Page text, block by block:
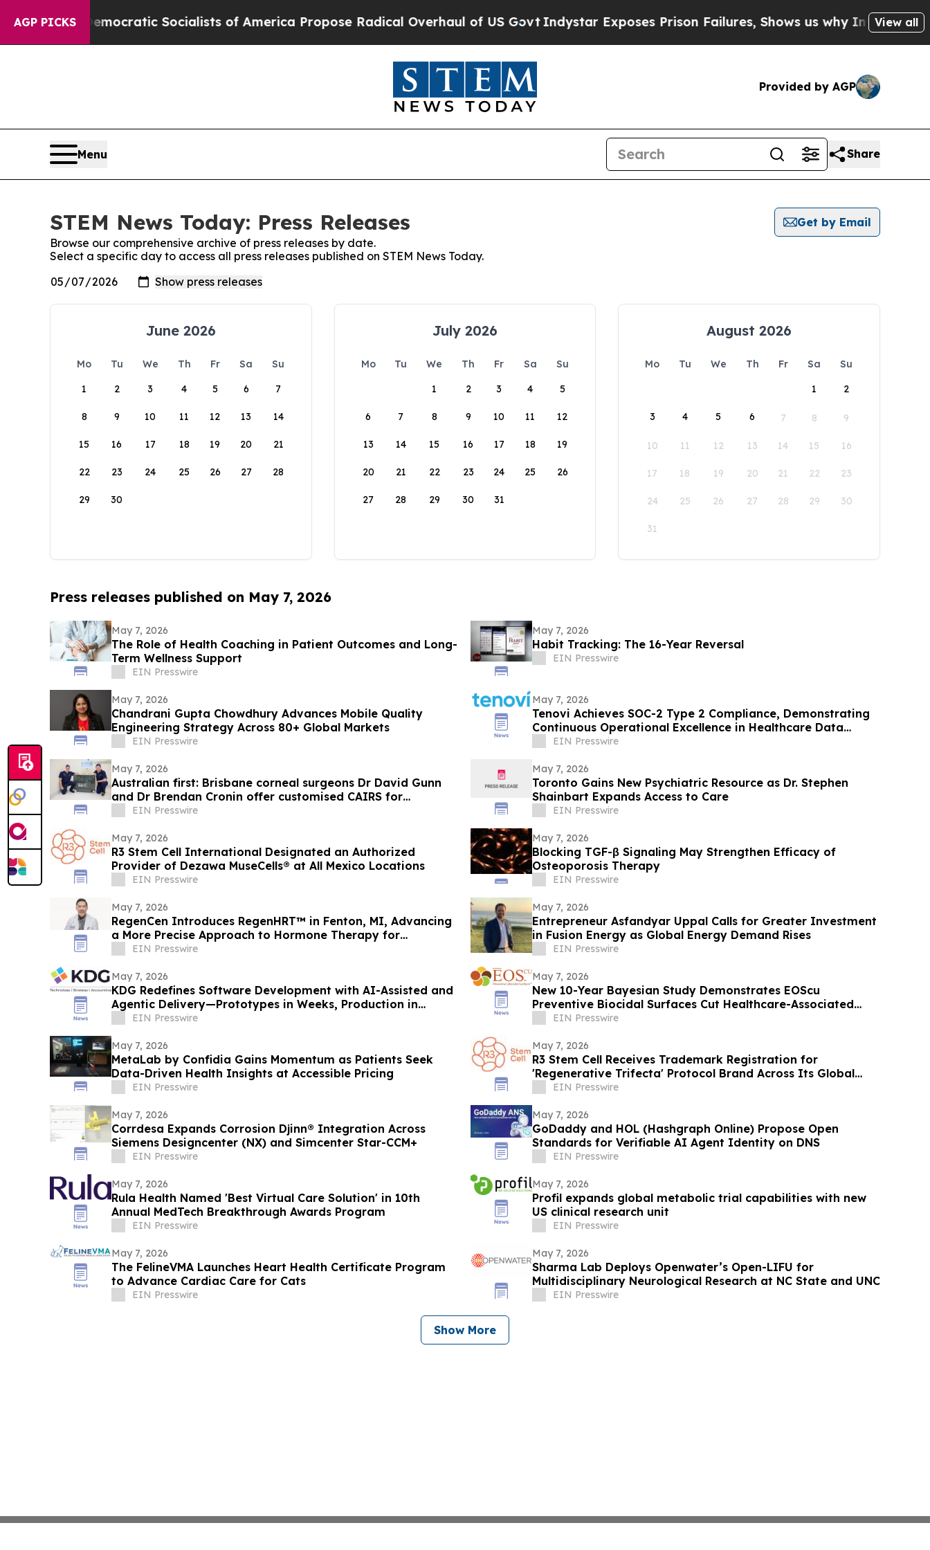
AGP PICKS
Democratic Socialists of America Propose Radical Overhaul of US Govt Indystar Exposes Prison Failures, Shows us why InvestigativeView all
Provided by AGP
Menu Share
STEM News Today: Press Releases
Get by Email
Browse our comprehensive archive of press releases by date.
Select a specific day to access all press releases published on STEM News Today.
June 2026
Mo Tu We Th Fr Sa
Su
1
2 3 4 5 6 7
8 9 10 11 12 13 14
15 16 17 18 19 20 21
22 23 24 25 26 27 28
29 30
July 2026
Mo Tu We Th Fr Sa
Su
1
2 3 4 5
6 7 8 9 10 11 12
13 14 15 16 17 18 19
20 21 22 23 24 25 26
27 28 29 30 31
August 2026
Mo Tu We Th Fr Sa
Su
1
2
3 4 5 6 7 8 9
10 11 12 13 14 15 16
17 18 19 20 21 22 23
24 25 26 27 28 29 30
31
Press releases published on May 7, 2026
May 7, 2026
The Role of Health Coaching in Patient Outcomes and Long-
Term Wellness Support
EIN Presswire
May 7, 2026
Habit Tracking: The 16-Year Reversal
EIN Presswire
May 7, 2026
Chandrani Gupta Chowdhury Advances Mobile Quality
Engineering Strategy Across 80+ Global Markets
EIN Presswire
May 7, 2026
Tenovi Achieves SOC-2 Type 2 Compliance, Demonstrating
Continuous Operational Excellence in Healthcare Data
Security
EIN Presswire
May 7, 2026
Australian first: Brisbane corneal surgeons Dr David Gunn
and Dr Brendan Cronin offer customised CAIRS for
keratoconus
EIN Presswire
May 7, 2026
Toronto Gains New Psychiatric Resource as Dr. Stephen
Shainbart Expands Access to Care
EIN Presswire
May 7, 2026
R3 Stem Cell International Designated an Authorized
Provider of Dezawa MuseCells® at All Mexico Locations
EIN Presswire
May 7, 2026
Blocking TGF-β Signaling May Strengthen Efficacy of
Osteoporosis Therapy
EIN Presswire
May 7, 2026
RegenCen Introduces RegenHRT™ in Fenton, MI, Advancing
a More Precise Approach to Hormone Therapy for
Menopause
EIN Presswire
May 7, 2026
Entrepreneur Asfandyar Uppal Calls for Greater Investment
in Fusion Energy as Global Energy Demand Rises
EIN Presswire
May 7, 2026
KDG Redefines Software Development with AI-Assisted and
Agentic Delivery—Prototypes in Weeks, Production in
MonthsEIN Presswire
May 7, 2026
New 10-Year Bayesian Study Demonstrates EOScu
Preventive Biocidal Surfaces Cut Healthcare-Associated
Infections by 49%
EIN Presswire
May 7, 2026
MetaLab by Confidia Gains Momentum as Patients Seek
Data-Driven Health Insights at Accessible Pricing
EIN Presswire
May 7, 2026
R3 Stem Cell Receives Trademark Registration for
'Regenerative Trifecta' Protocol Brand Across Its Global
Clinic Network
EIN Presswire
May 7, 2026
Corrdesa Expands Corrosion Djinn® Integration Across
Siemens Designcenter (NX) and Simcenter Star-CCM+
EIN Presswire
May 7, 2026
GoDaddy and HOL (Hashgraph Online) Propose Open
Standards for Verifiable AI Agent Identity on DNS
EIN Presswire
May 7, 2026
Rula Health Named 'Best Virtual Care Solution' in 10th
Annual MedTech Breakthrough Awards Program
EIN Presswire
May 7, 2026
Profil expands global metabolic trial capabilities with new
US clinical research unit
EIN Presswire
May 7, 2026
The FelineVMA Launches Heart Health Certificate Program
to Advance Cardiac Care for Cats
EIN Presswire
May 7, 2026
Sharma Lab Deploys Openwater’s Open-LIFU for
Multidisciplinary Neurological Research at NC State and UNC
EIN Presswire
Show More